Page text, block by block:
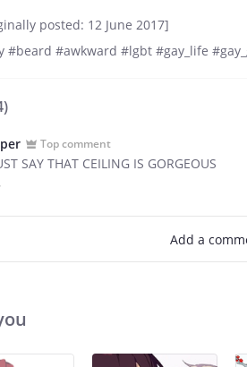
posted: 12 June 2017]
#beard #awkward #lgbt #gay_life
)
Top comment
SAY THAT CEILING IS GORGEOUS
Add a